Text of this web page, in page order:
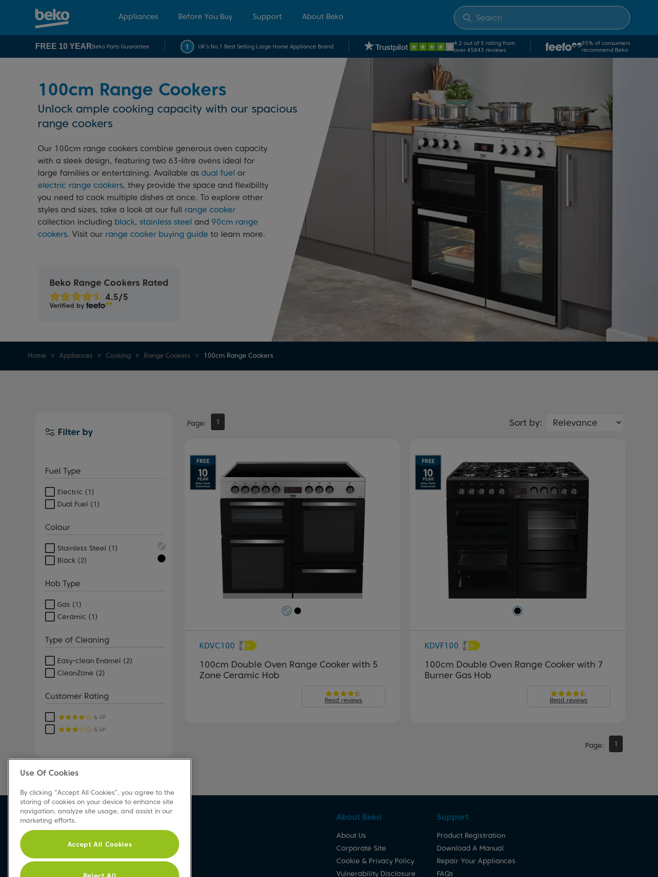
Appliances Before You Buy Support About Beko
FREE 10 YEARBeko Parts Guarantee UK's No.1 Best Selling Large Home Appliance Brand
4.2 out of 5 rating from
over 45843 reviews
95% of consumers
recommend Beko
100cm Range Cookers
Unlock ample cooking capacity with our spacious
range cookers
Our 100cm range cookers combine generous oven capacity
with a sleek design, featuring two 63-litre ovens ideal for
large families or entertaining. Available as dual fuel or
electric range cookers, they provide the space and flexibility
you need to cook multiple dishes at once. To explore other
styles and sizes, take a look at our full range cooker
collection including black, stainless steel and 90cm range
cookers. Visit our range cooker buying guide to learn more.
Beko Range Cookers Rated
Verified by
Home Appliances Cooking Range Cookers 100cm Range Cookers
Filter by
Fuel Type
Electric (1)
Dual Fuel (1)
Colour
Stainless Steel (1)
Black (2)
Hob Type
Gas (1)
Ceramic (1)
Type of Cleaning
Easy-clean Enamel (2)
CleanZone (2)
Customer Rating
Page 1 Sort by
KDVC100
100cm Double Oven Range Cooker with 5
Zone Ceramic Hob
Read reviews
KDVF100
100cm Double Oven Range Cooker with 7
Burner Gas Hob
Read reviews
Page 1
About Beko
About Us
Corporate Site
Cookie & Privacy Policy
Vulnerability Disclosure
Support
Product Registration
Download A Manual
Repair Your Appliances
FAQs
Use Of Cookies
By clicking “Accept All Cookies”, you agree to the
storing of cookies on your device to enhance site
navigation, analyze site usage, and assist in our
marketing efforts.
Accept All Cookies